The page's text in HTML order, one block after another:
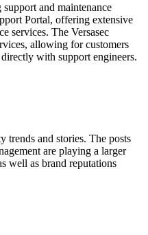
and maintenance
Portal, offering extensive
services. The Versasec
allowing for customers
with support engineers.
trends and stories. The posts
are playing a larger
well as brand reputations